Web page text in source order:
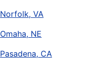
Norfolk, VA
Omaha, NE
Pasadena, CA